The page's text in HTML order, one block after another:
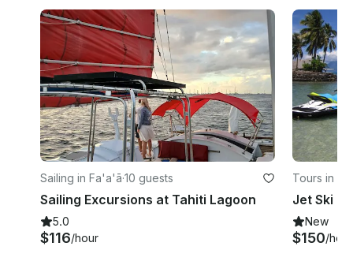
Sailing in Fa'a'ā·10 guests
Sailing Excursions at Tahiti Lagoon
5.0
$116/hour
Tours in
Jet Ski
New
$150/hour